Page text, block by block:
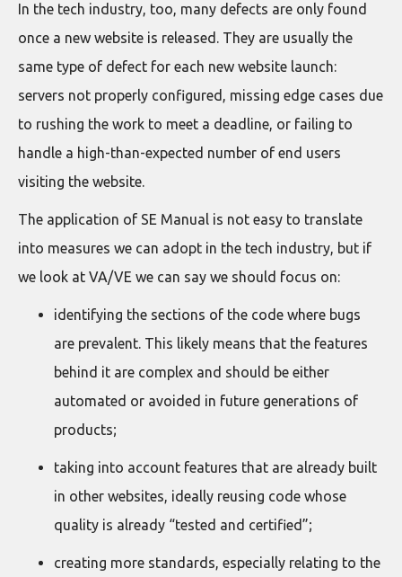
In the tech industry, too, many defects are only found
once a new website is released. They are usually the
same type of defect for each new website launch:
servers not properly configured, missing edge cases due
to rushing the work to meet a deadline, or failing to
handle a high-than-expected number of end users
visiting the website.
The application of SE Manual is not easy to translate
into measures we can adopt in the tech industry, but if
we look at VA/VE we can say we should focus on:
identifying the sections of the code where bugs
are prevalent. This likely means that the features
behind it are complex and should be either
automated or avoided in future generations of
products;
taking into account features that are already built
in other websites, ideally reusing code whose
quality is already “tested and certified”;
creating more standards, especially relating to the